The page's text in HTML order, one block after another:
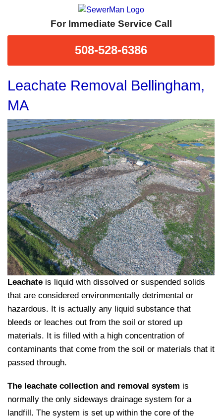
For Immediate Service Call
508-528-6386
Leachate Removal Bellingham,
MA
Leachate is liquid with dissolved or suspended solids
that are considered environmentally detrimental or
hazardous. It is actually any liquid substance that
bleeds or leaches out from the soil or stored up
materials. It is filled with a high concentration of
contaminants that come from the soil or materials that it
passed through.
The leachate collection and removal system is
normally the only sideways drainage system for a
landfill. The system is set up within the core of the